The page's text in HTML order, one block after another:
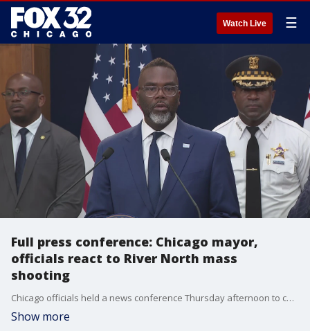
Watch Live ☰
Full press conference: Chicago mayor,
officials react to River North mass
shooting
Chicago officials held a news conference Thursday afternoon to condemn the mass shooting and lay out safety preparations for Fourth of July celebrations.
Show more